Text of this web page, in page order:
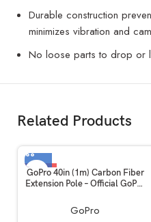
Durable construction
minimizes vibration and
No loose parts to drop or
Related Products
-35%
GoPro 40in (1m) Carbon Fiber
Extension Pole – Official GoPro
GoPro